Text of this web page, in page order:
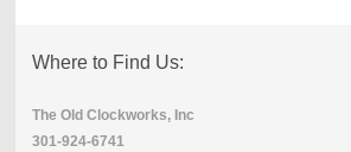
Where to Find Us:
The Old Clockworks, Inc
301-924-6741